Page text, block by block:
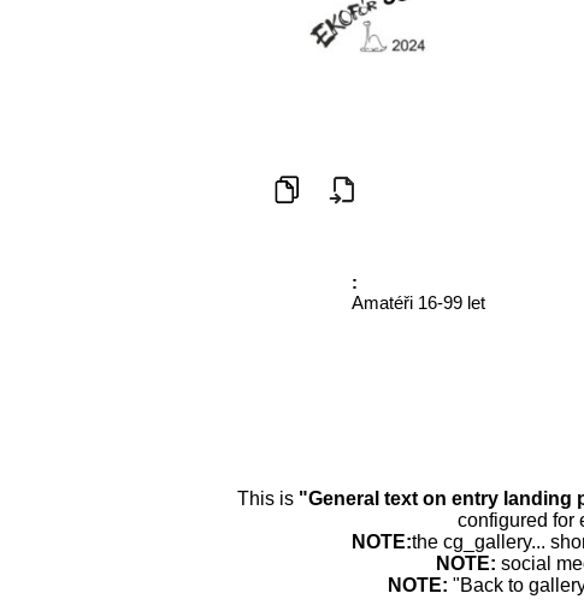
:
Amatéři 16-99 let
This is "General text on entry landing
configured for
NOTE:the cg_gallery...
NOTE: social
NOTE: "Back to